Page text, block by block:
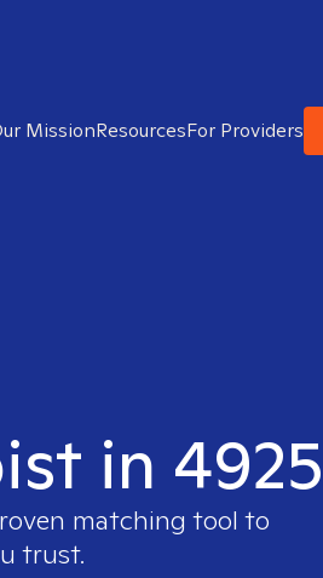
MissionResourcesFor Providers
in
matching tool to
trust.